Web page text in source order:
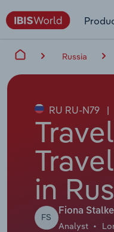
Russia
RU RU-N79 |
in
FS
Fiona
Analyst